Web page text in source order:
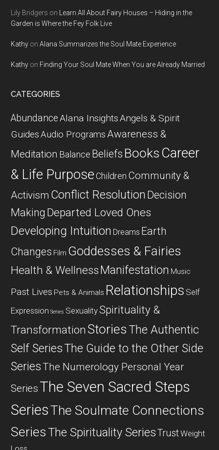
Lily Bridgers on
Learn All About Fairy Houses – Hiding in the
Garden is Where the Fey Folk Live
Kathy onAlana Summarizes the Soul Mate Experience
Kathy on Finding Your Soul Mate When You are Already Married
CATEGORIES
AbundanceAlana InsightsAngels & Spirit
GuidesAudio ProgramsAwareness &
Meditation Balance Beliefs Books Career
& Life Purpose Children Community &
Activism Conflict Resolution Decision
Making Departed Loved Ones
Developing Intuition Dreams Earth
Changes Film Goddesses & Fairies
Health & WellnessManifestation Music
Past Lives Pets & Animals Relationships Self
Expression Series SexualitySpirituality &
Transformation Stories The Authentic
Self SeriesThe Guide to the Other Side
SeriesThe Numerology Personal Year
Series The Seven Sacred Steps
SeriesThe Soulmate Connections
Series The Spirituality SeriesTrustWeight